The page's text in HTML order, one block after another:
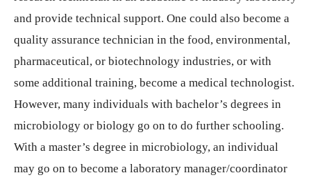
and provide technical support. One could also become a
quality assurance technician in the food, environmental,
pharmaceutical, or biotechnology industries, or with
some additional training, become a medical technologist.
However, many individuals with bachelor’s degrees in
microbiology or biology go on to do further schooling.
With a master’s degree in microbiology, an individual
may go on to become a laboratory manager/coordinator